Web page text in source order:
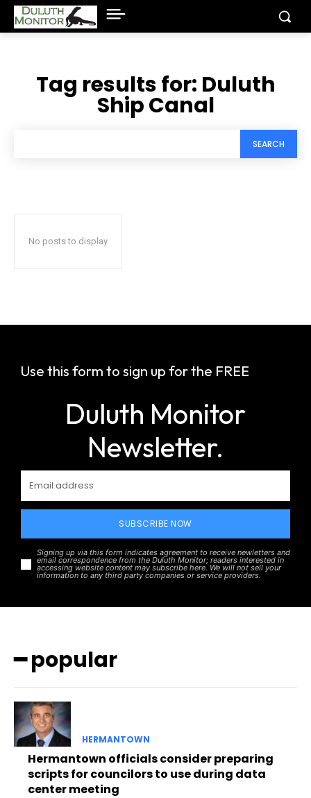
Tag results for: Duluth
Ship Canal
SEARCH
No posts to display
Use this form to sign up for the FREE
Duluth Monitor
Newsletter.
SUBSCRIBE NOW
Signing up via this form indicates agreement to receive newletters and
email correspondence from the Duluth Monitor; readers interested in
accessing website content may subscribe here. We will not sell your
information to any third party companies or service providers.
━ popular
HERMANTOWN
Hermantown officials consider preparing
scripts for councilors to use during data
center meeting